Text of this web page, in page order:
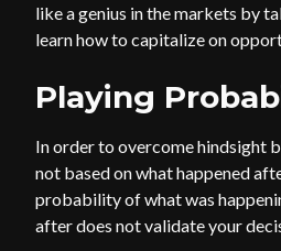
like a genius in the markets by
learn how to capitalize on
Playing
In order to overcome hindsight
not based on what happened
probability of what was
after does not validate your